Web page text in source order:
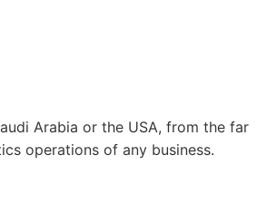
Arabia or the USA, from the far
operations of any business.